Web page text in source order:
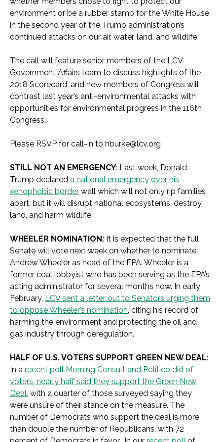
environment or be a rubber stamp for the White House
in the second year of the Trump administration’s
continued attacks on our air, water, land, and wildlife.
The call will feature senior members of the LCV
Government Affairs team to discuss highlights of the
2018 Scorecard, and new members of Congress will
contrast last year’s anti-environmental attacks with
opportunities for environmental progress in the 116th
Congress.
Please RSVP for call-in to hburke@lcv.org
STILL NOT AN EMERGENCY: Last week, Donald
Trump declared a national emergency over his
xenophobic border wall which will not only rip families
apart, but it will disrupt national ecosystems, destroy
land, and harm wildlife.
WHEELER NOMINATION: It is expected that the full
Senate will vote next week on whether to nominate
Andrew Wheeler as head of the EPA. Wheeler is a
former coal lobbyist who has been serving as the EPA’s
acting administrator for several months now. In early
February, LCV sent a letter out to Senators urging them
to oppose Wheeler’s nomination, citing his record of
harming the environment and protecting the oil and
gas industry through deregulation.
HALF OF U.S. VOTERS SUPPORT GREEN NEW DEAL:
In a recent poll Morning Consult and Politico did of
voters, nearly half said they support the Green New
Deal, with a quarter of those surveyed saying they
were unsure of their stance on the measure. The
number of Democrats who support the deal is more
than double the number of Republicans, with 72